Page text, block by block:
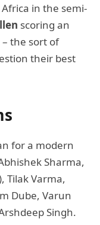
in the semi-
scoring an
the sort of
their best
for a modern
Sharma,
Tilak Varma,
Dube, Varun
Singh.